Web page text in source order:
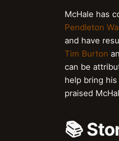
McHale has
Pendleton
and have
Tim Burton
can be
help bring
praised
📚